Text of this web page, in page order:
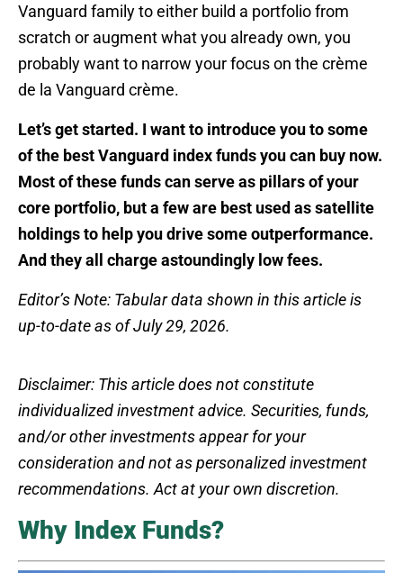
Vanguard family to either build a portfolio from
scratch or augment what you already own, you
probably want to narrow your focus on the crème
de la Vanguard crème.
Let’s get started. I want to introduce you to some
of the best Vanguard index funds you can buy now.
Most of these funds can serve as pillars of your
core portfolio, but a few are best used as satellite
holdings to help you drive some outperformance.
And they all charge astoundingly low fees.
Editor’s Note: Tabular data shown in this article is
up-to-date as of July 29, 2026.
Disclaimer: This article does not constitute
individualized investment advice. Securities, funds,
and/or other investments appear for your
consideration and not as personalized investment
recommendations. Act at your own discretion.
Why Index Funds?